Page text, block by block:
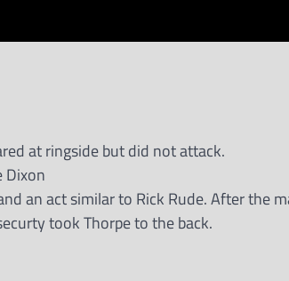
at ringside but did not attack.
Dixon
an act similar to Rick Rude. After the
took Thorpe to the back.